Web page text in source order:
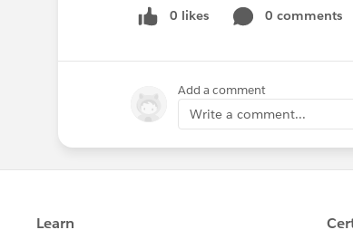
0 likes 0 comments
Add a comment
Write a comment...